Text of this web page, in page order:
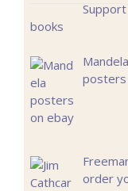
books
posters
order